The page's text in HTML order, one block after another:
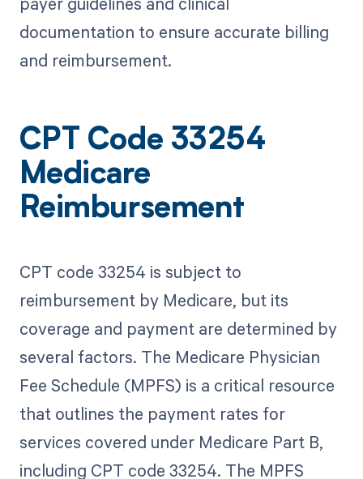
documentation to ensure accurate billing
and reimbursement.
CPT Code 33254
Medicare
Reimbursement
CPT code 33254 is subject to
reimbursement by Medicare, but its
coverage and payment are determined by
several factors. The Medicare Physician
Fee Schedule (MPFS) is a critical resource
that outlines the payment rates for
services covered under Medicare Part B,
including CPT code 33254. The MPFS